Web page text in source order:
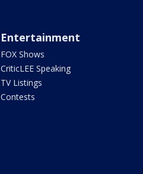
Entertainment
FOX Shows
CriticLEE Speaking
TV Listings
Contests